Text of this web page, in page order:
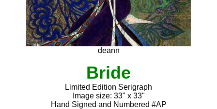
deann
Bride
Limited Edition Serigraph
Image size: 33" x 33"
Hand Signed and Numbered #AP